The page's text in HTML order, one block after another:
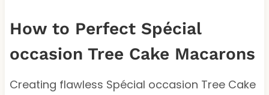
How to Perfect Spécial
occasion Tree Cake Macarons
Creating flawless Spécial occasion Tree Cake